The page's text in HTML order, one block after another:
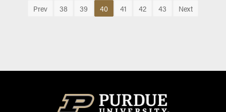
Prev 38 39 40 41 42 43 Next